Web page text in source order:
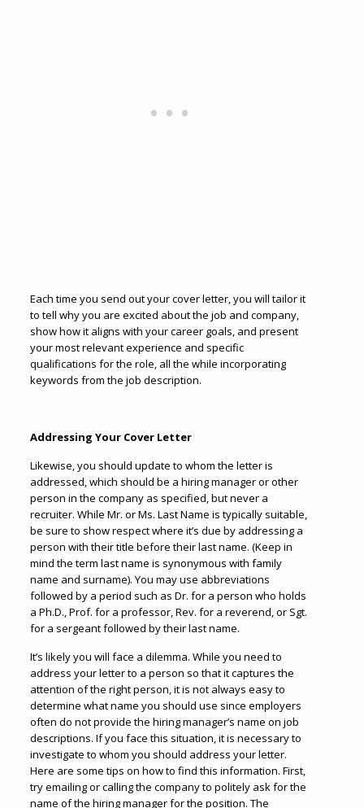
Each time you send out your cover letter, you will tailor it
to tell why you are excited about the job and company,
show how it aligns with your career goals, and present
your most relevant experience and specific
qualifications for the role, all the while incorporating
keywords from the job description.
Addressing Your Cover Letter
Likewise, you should update to whom the letter is
addressed, which should be a hiring manager or other
person in the company as specified, but never a
recruiter. While Mr. or Ms. Last Name is typically suitable,
be sure to show respect where it’s due by addressing a
person with their title before their last name. (Keep in
mind the term last name is synonymous with family
name and surname). You may use abbreviations
followed by a period such as Dr. for a person who holds
a Ph.D., Prof. for a professor, Rev. for a reverend, or Sgt.
for a sergeant followed by their last name.
It’s likely you will face a dilemma. While you need to
address your letter to a person so that it captures the
attention of the right person, it is not always easy to
determine what name you should use since employers
often do not provide the hiring manager’s name on job
descriptions. If you face this situation, it is necessary to
investigate to whom you should address your letter.
Here are some tips on how to find this information. First,
try emailing or calling the company to politely ask for the
name of the hiring manager for the position. The